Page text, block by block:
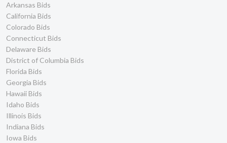
Arkansas Bids
California Bids
Colorado Bids
Connecticut Bids
Delaware Bids
District of Columbia Bids
Florida Bids
Georgia Bids
Hawaii Bids
Idaho Bids
Illinois Bids
Indiana Bids
Iowa Bids